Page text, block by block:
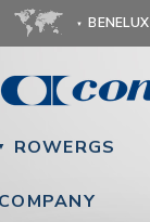
BENELUX
ROWERGS